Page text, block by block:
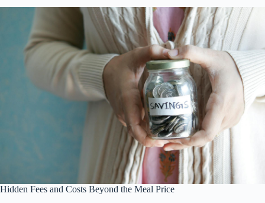
Hidden Fees and Costs Beyond the Meal Price